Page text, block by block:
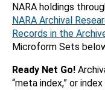
NARA holdings
NARA Archival
Records in the
Microform Sets
Ready Net Go!
“meta index,” or